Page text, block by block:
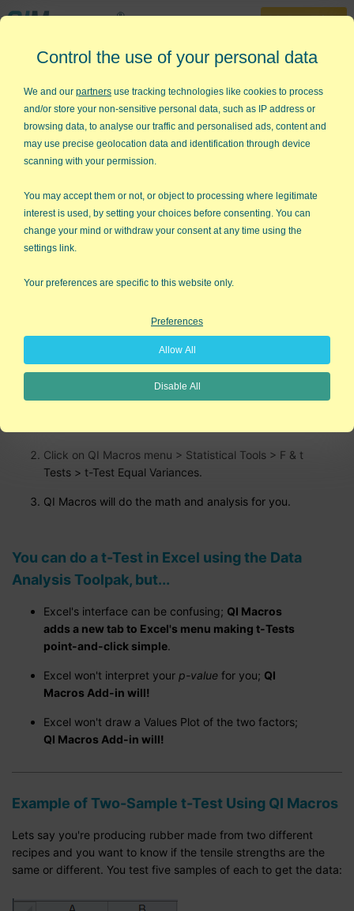
30-Day Trial
888-468-1537
Home »Statistical Analysis Excel » Two-Sample t-Test
Want to Do a Two-Sample t-Test
in Excel?
Run a t-Test in Excel using QI Macros:
Click on QI Macros menu > Statistical Tools > F & t
Tests > t-Test Equal Variances.
QI Macros will do the math and analysis for you.
You can do a t-Test in Excel using the Data
Analysis Toolpak, but...
Excel's interface can be confusing; QI Macros
adds a new tab to Excel's menu making t-Tests
point-and-click simple.
Excel won't interpret your p-value for you; QI
Macros Add-in will!
Excel won't draw a Values Plot of the two factors;
QI Macros Add-in will!
Example of Two-Sample t-Test Using QI Macros
Lets say you're producing rubber made from two different
recipes and you want to know if the tensile strengths are the
same or different. You test five samples of each to get the data:
Control the use of your personal data
We and our partners use tracking technologies like cookies to process
and/or store your non-sensitive personal data, such as IP address or
browsing data, to analyse our traffic and personalised ads, content and
may use precise geolocation data and identification through device
scanning with your permission.
You may accept them or not, or object to processing where legitimate
interest is used, by setting your choices before consenting. You can
change your mind or withdraw your consent at any time using the
settings link.
Your preferences are specific to this website only.
Preferences
Allow All
Disable All